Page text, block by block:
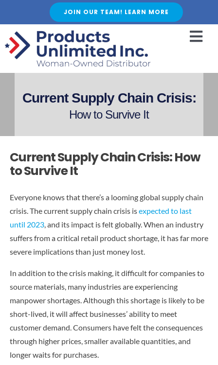
content
JOIN OUR TEAM! LEARN MORE
HOME
SERVICES
BLOGS
FAQ
CONTACT US
Current Supply Chain Crisis:
How to Survive It
Current Supply Chain Crisis: How
to Survive It
Everyone knows that there’s a looming global supply chain
crisis. The current supply chain crisis isexpected to last
until 2023, and its impact is felt globally. When an industry
suffers from a critical retail product shortage, it has far more
severe implications than just money lost.
In addition to the crisis making, it difficult for companies to
source materials, many industries are experiencing
manpower shortages. Although this shortage is likely to be
short-lived, it will affect businesses’ ability to meet
customer demand. Consumers have felt the consequences
through higher prices, smaller available quantities, and
longer waits for purchases.